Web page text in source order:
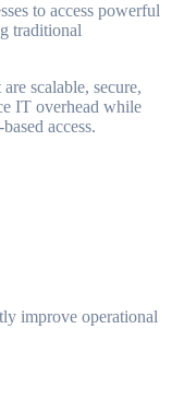
to access powerful
traditional
scalable, secure,
IT overhead while
access.
improve operational